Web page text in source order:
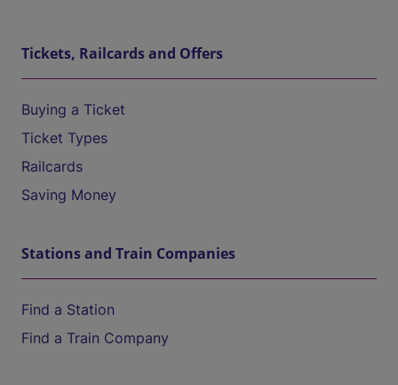
Tickets, Railcards and Offers
Buying a Ticket
Ticket Types
Railcards
Saving Money
Stations and Train Companies
Find a Station
Find a Train Company